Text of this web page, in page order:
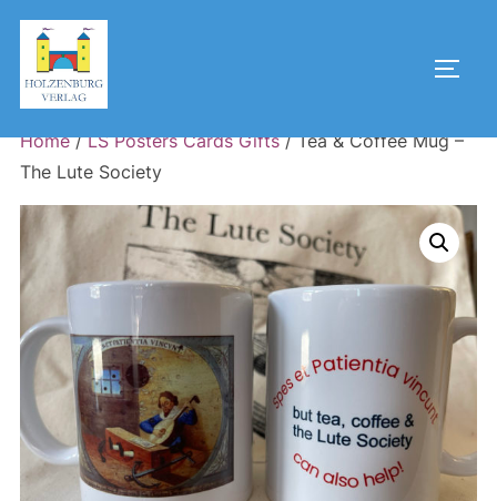
Skip
content
Home/LS Posters Cards Gifts/ Tea & Coffee Mug –
The Lute Society